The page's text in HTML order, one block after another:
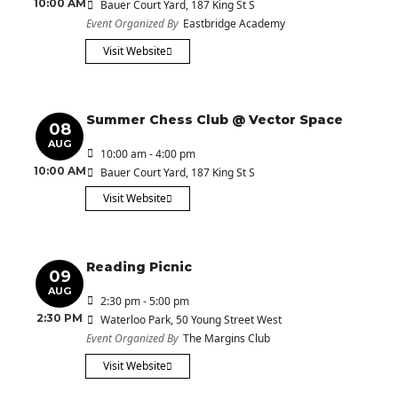
10:00 AM
Bauer Court Yard, 187 King St S
Event Organized By Eastbridge Academy
Visit Website
08
AUG
10:00 AM
Summer Chess Club @ Vector Space
10:00 am - 4:00 pm
Bauer Court Yard, 187 King St S
Visit Website
09
AUG
2:30 PM
Reading Picnic
2:30 pm - 5:00 pm
Waterloo Park, 50 Young Street West
Event Organized By The Margins Club
Visit Website